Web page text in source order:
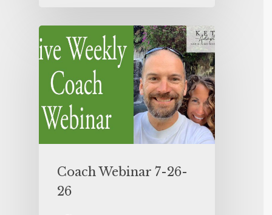
Coach Webinar 7-26-
26